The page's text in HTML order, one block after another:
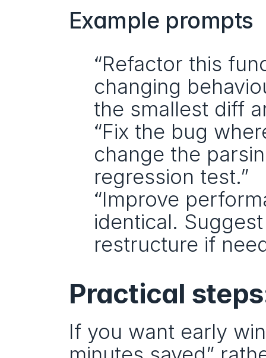
Example prompts
“Refactor this
changing
the smallest diff
“Fix the bug
change the
regression test.”
“Improve
identical.
restructure if
Practical
If you want early